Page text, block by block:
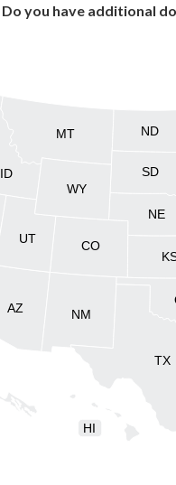
Do you have additional
AZ
CO
HI
ID
MT
NE
NM
ND
SD
TX
UT
WY